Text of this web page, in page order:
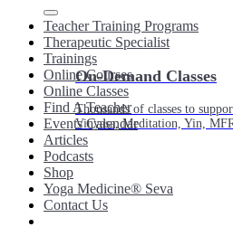
On-Demand Classes
Thousands of classes to
Vinyasa, Meditation, Yin,
Teacher Training Programs
Therapeutic Specialist
Trainings
Online Courses
Online Classes
Find A Teacher
Events Calendar
Articles
Podcasts
Shop
Yoga Medicine® Seva
Contact Us